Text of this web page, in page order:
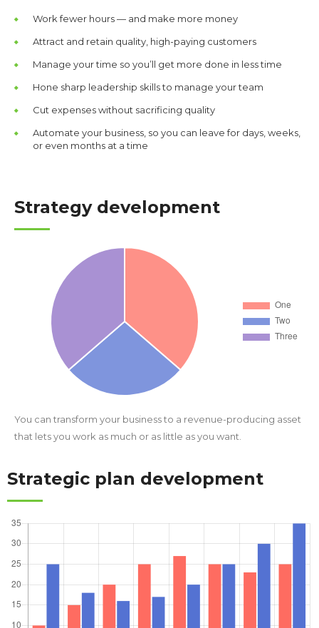
Work fewer hours — and make more money
Attract and retain quality, high-paying customers
Manage your time so you’ll get more done in less time
Hone sharp leadership skills to manage your team
Cut expenses without sacrificing quality
Automate your business, so you can leave for days, weeks,
or even months at a time
Strategy development
You can transform your business to a revenue-producing asset
that lets you work as much or as little as you want.
Strategic plan development